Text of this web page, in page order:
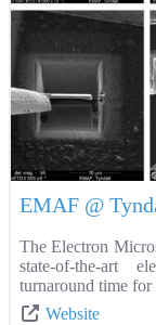
EMAF @
The Electron
state-of-the-art
turnaround time for
Website